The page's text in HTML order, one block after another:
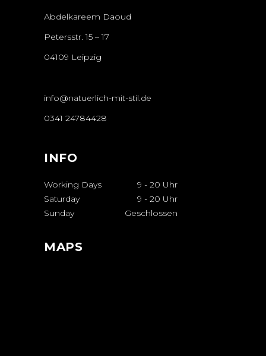
Abdelkareem Daoud
Petersstr. 15 – 17
04109 Leipzig
info@natuerlich-mit-stil.de
0341 24784428
INFO
Working Days 9 - 20 Uhr
Saturday
9 - 20 Uhr
Sunday
Geschlossen
MAPS